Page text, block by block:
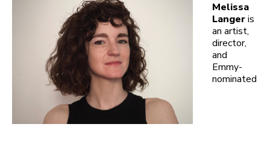
Melissa
Langeris
an artist,
director,
and
Emmy-
nominated